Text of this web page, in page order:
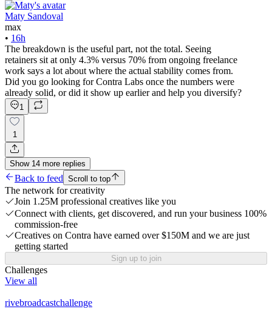
Maty Sandoval
max
• 16h
The breakdown is the useful part, not the total. Seeing
retainers sit at only 4.3% versus 70% from ongoing freelance
work says a lot about where the actual stability comes from.
Did you go looking for Contra Labs once the numbers were
already solid, or did it show up earlier and help you diversify?
1
1
Show 14 more replies
Back to feed Scroll to top
The network for creativity
Join 1.25M professional creatives like you
Connect with clients, get discovered, and run your business 100%
commission-free
Creatives on Contra have earned over $150M and we are just
getting started
Sign up to join
Challenges
View all
rivebroadcastchallenge